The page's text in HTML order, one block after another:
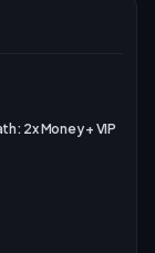
2x Money + VIP